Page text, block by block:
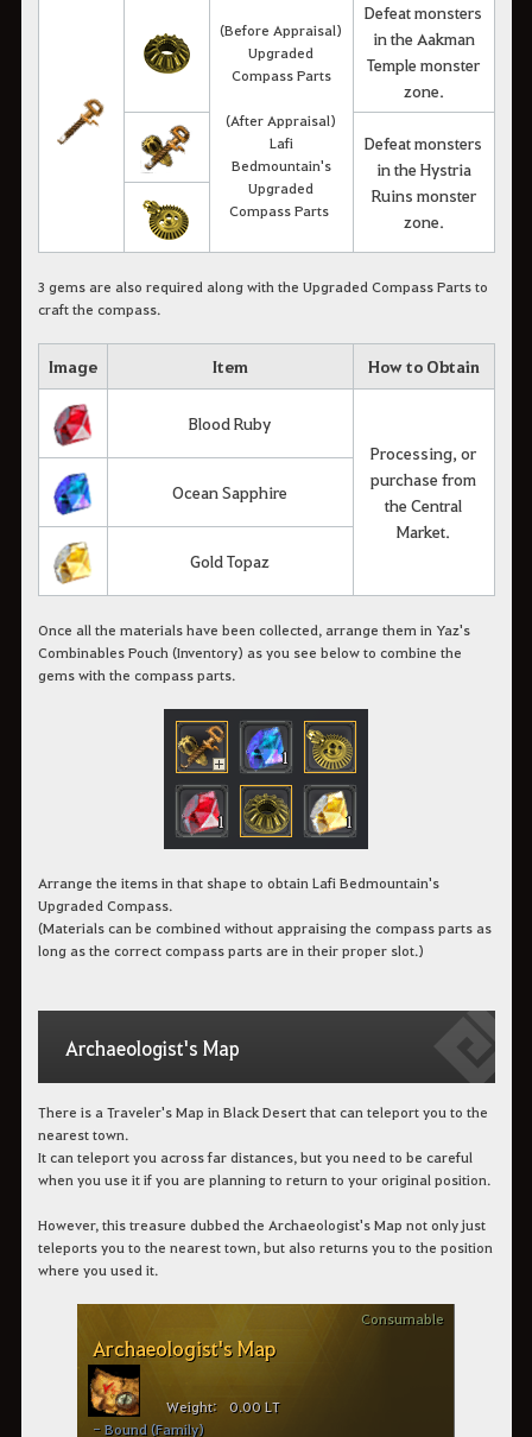
(Before Appraisal)
Upgraded
Compass Parts
(After Appraisal)
Lafi
Bedmountain's
Upgraded
Compass Parts
Defeat monsters
in the Aakman
Temple monster
zone.
Defeat monsters
in the Hystria
Ruins monster
zone.
3 gems are also required along with the Upgraded Compass Parts to
craft the compass.
Image Item How to Obtain
Blood Ruby
Processing, or
purchase from
the Central
Market.
Ocean Sapphire
Gold Topaz
Once all the materials have been collected, arrange them in Yaz's
Combinables Pouch (Inventory) as you see below to combine the
gems with the compass parts.
Arrange the items in that shape to obtain Lafi Bedmountain's
Upgraded Compass.
(Materials can be combined without appraising the compass parts as
long as the correct compass parts are in their proper slot.)
Archaeologist's Map
There is a Traveler's Map in Black Desert that can teleport you to the
nearest town.
It can teleport you across far distances, but you need to be careful
when you use it if you are planning to return to your original position.
However, this treasure dubbed the Archaeologist's Map not only just
teleports you to the nearest town, but also returns you to the position
where you used it.